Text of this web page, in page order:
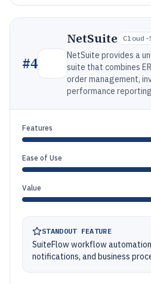
#4
NetSuite
NetSuite provides a
suite that combines
order management,
performance
Features
Ease of Use
Value
STANDOUT FEATURE
SuiteFlow workflow
notifications, and business